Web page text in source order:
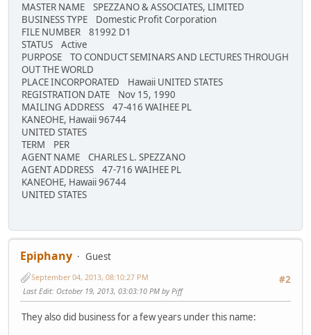
MASTER NAME SPEZZANO & ASSOCIATES, LIMITED
BUSINESS TYPE Domestic Profit Corporation
FILE NUMBER 81992 D1
STATUS Active
PURPOSE TO CONDUCT SEMINARS AND LECTURES THROUGH
OUT THE WORLD
PLACE INCORPORATED Hawaii UNITED STATES
REGISTRATION DATE Nov 15, 1990
MAILING ADDRESS 47-416 WAIHEE PL
KANEOHE, Hawaii 96744
UNITED STATES
TERM PER
AGENT NAME CHARLES L. SPEZZANO
AGENT ADDRESS 47-716 WAIHEE PL
KANEOHE, Hawaii 96744
UNITED STATES
Epiphany
Guest
#2
September 04, 2013, 08:10:27 PM
Last Edit: October 19, 2013, 03:03:10 PM by Piff
They also did business for a few years under this name: